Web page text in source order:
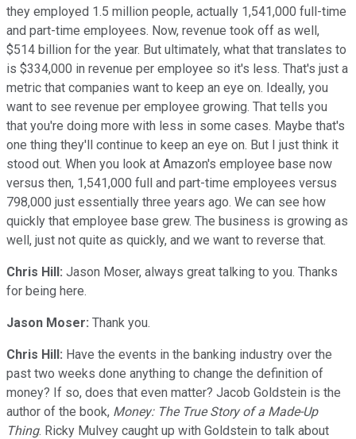
they employed 1.5 million people, actually 1,541,000 full-time
and part-time employees. Now, revenue took off as well,
$514 billion for the year. But ultimately, what that translates to
is $334,000 in revenue per employee so it's less. That's just a
metric that companies want to keep an eye on. Ideally, you
want to see revenue per employee growing. That tells you
that you're doing more with less in some cases. Maybe that's
one thing they'll continue to keep an eye on. But I just think it
stood out. When you look at Amazon's employee base now
versus then, 1,541,000 full and part-time employees versus
798,000 just essentially three years ago. We can see how
quickly that employee base grew. The business is growing as
well, just not quite as quickly, and we want to reverse that.
Chris Hill: Jason Moser, always great talking to you. Thanks
for being here.
Jason Moser: Thank you.
Chris Hill: Have the events in the banking industry over the
past two weeks done anything to change the definition of
money? If so, does that even matter? Jacob Goldstein is the
author of the book, Money: The True Story of a Made-Up
Thing. Ricky Mulvey caught up with Goldstein to talk about